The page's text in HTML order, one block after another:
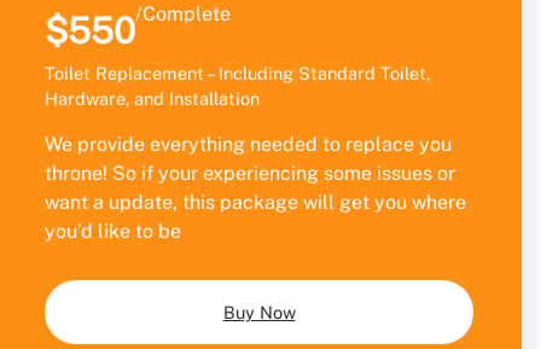
$550/Complete
Toilet Replacement – Including Standard Toilet,
Hardware, and Installation
We provide everything needed to replace you
throne! So if your experiencing some issues or
want a update, this package will get you where
you’d like to be
Buy Now